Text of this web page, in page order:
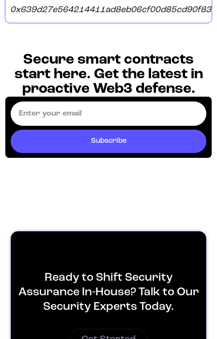
Secure smart contracts
start here. Get the latest in
proactive Web3 defense.
Ready to Shift Security
Assurance In-House? Talk to Our
Security Experts Today.